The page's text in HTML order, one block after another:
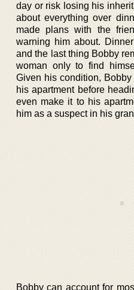
day or risk losing his
about everything over
made plans with the
warning him about.
and the last thing Bobby
woman only to find
Given his condition,
his apartment before
even make it to his
him as a suspect in his
Bobby can account for